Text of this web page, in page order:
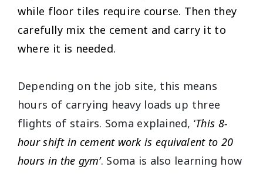
while floor tiles require course. Then they
carefully mix the cement and carry it to
where it is needed.
Depending on the job site, this means
hours of carrying heavy loads up three
flights of stairs. Soma explained, ‘This 8-
hour shift in cement work is equivalent to 20
hours in the gym’. Soma is also learning how